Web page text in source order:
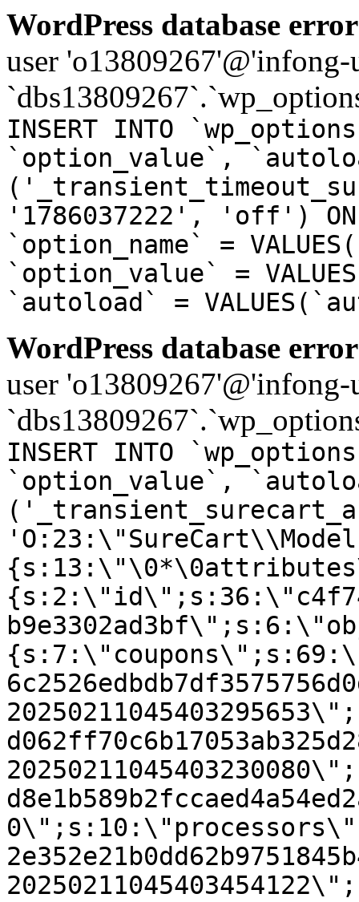
WordPress database
user
INSERT INTO
`option_value`,
'1786037222', 'off') ON
`option_name` =
`option_value` =
`autoload` =
WordPress database
user
INSERT INTO
`option_value`,